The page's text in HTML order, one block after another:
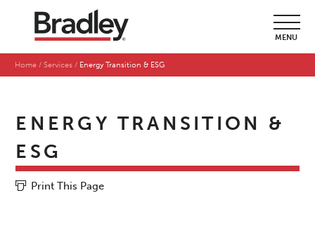
MENU
Home Services Energy Transition & ESG
ENERGY TRANSITION &
ESG
Print This Page